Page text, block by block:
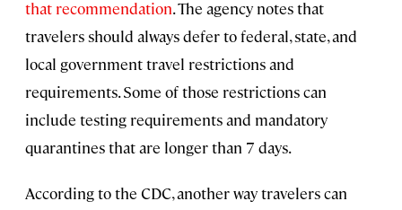
that recommendation. The agency notes that
travelers should always defer to federal, state, and
local government travel restrictions and
requirements. Some of those restrictions can
include testing requirements and mandatory
quarantines that are longer than 7 days.
According to the CDC, another way travelers can